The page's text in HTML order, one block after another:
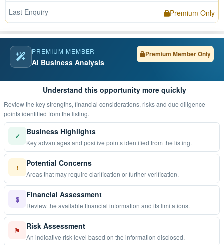
Last Enquiry Premium Only
PREMIUM MEMBER
AI Business Analysis
Premium Member Only
Understand this opportunity more quickly
Review the key strengths, financial considerations, risks and due diligence
points identified from the listing.
✓ Business Highlights
Key advantages and positive points identified from the listing.
! Potential Concerns
Areas that may require clarification or further verification.
$ Financial Assessment
Review the available financial information and its limitations.
⚑ Risk Assessment
An indicative risk level based on the information disclosed.